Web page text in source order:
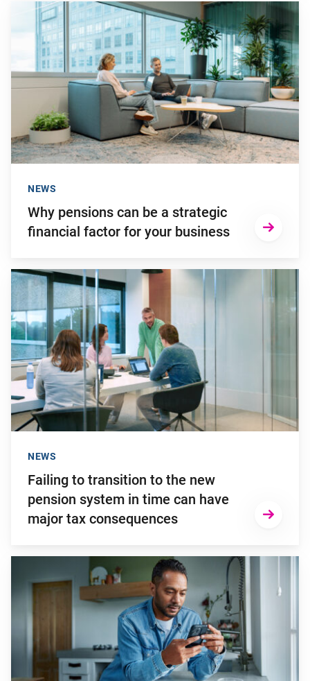
Go to "Why pensions can be a strategic financial factor for
Why pensions can be a strategic
financial factor for your business
NEWS
Go to "Failing to transition to the new pension system in
Failing to transition to the new
pension system in time can have
major tax consequences
NEWS
Go to "2025: a turbulent investment year"